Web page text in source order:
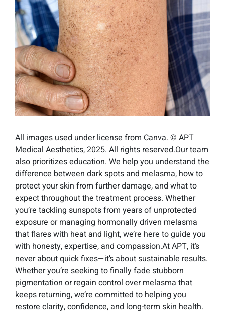
All images used under license from Canva. © APT
Medical Aesthetics, 2025. All rights reserved.Our team
also prioritizes education. We help you understand the
difference between dark spots and melasma, how to
protect your skin from further damage, and what to
expect throughout the treatment process. Whether
you’re tackling sunspots from years of unprotected
exposure or managing hormonally driven melasma
that flares with heat and light, we’re here to guide you
with honesty, expertise, and compassion.At APT, it’s
never about quick fixes—it’s about sustainable results.
Whether you’re seeking to finally fade stubborn
pigmentation or regain control over melasma that
keeps returning, we’re committed to helping you
restore clarity, confidence, and long-term skin health.